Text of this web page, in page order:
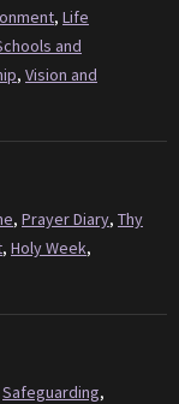
, Life
and
, Vision and
, Prayer Diary, Thy
, Holy Week,
Safeguarding,